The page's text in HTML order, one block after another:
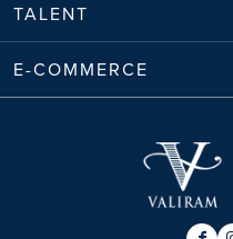
TALENT
E-COMMERCE